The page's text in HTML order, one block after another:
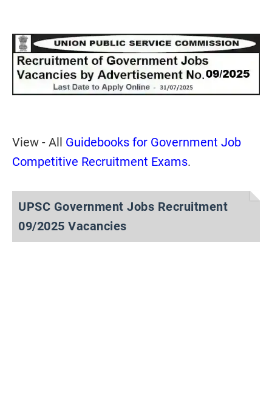
View - All Guidebooks for Government Job
Competitive Recruitment Exams.
UPSC Government Jobs Recruitment
09/2025 Vacancies